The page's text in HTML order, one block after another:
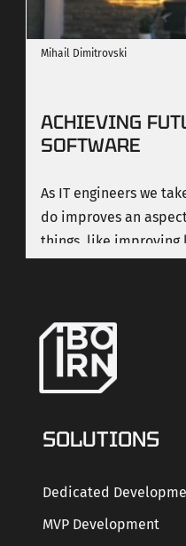
Mihail Dimitrovski
ACHIEVING
SOFTWARE
As IT engineers we
do improves an
things, like improving
SOLUTIONS
Dedicated
MVP Development